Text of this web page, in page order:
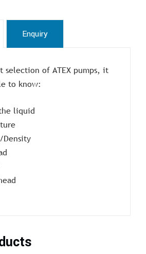
Enquiry
selection of ATEX pumps, it
to know:
liquid
Density